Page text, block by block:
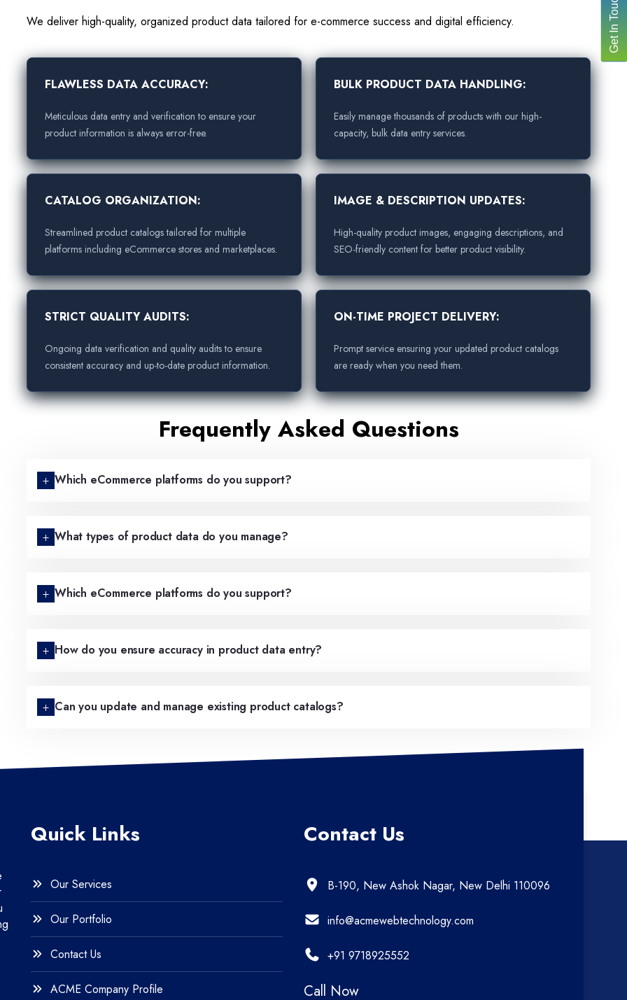
We deliver high-quality, organized product data tailored for e-commerce success and digital efficiency.
FLAWLESS DATA ACCURACY:
Meticulous data entry and verification to ensure your
product information is always error-free.
BULK PRODUCT DATA HANDLING:
Easily manage thousands of products with our high-
capacity, bulk data entry services.
CATALOG ORGANIZATION:
Streamlined product catalogs tailored for multiple
platforms including eCommerce stores and marketplaces.
IMAGE & DESCRIPTION UPDATES:
High-quality product images, engaging descriptions, and
SEO-friendly content for better product visibility.
STRICT QUALITY AUDITS:
Ongoing data verification and quality audits to ensure
consistent accuracy and up-to-date product information.
ON-TIME PROJECT DELIVERY:
Prompt service ensuring your updated product catalogs
are ready when you need them.
Frequently Asked Questions
Which eCommerce platforms do you support?
What types of product data do you manage?
Which eCommerce platforms do you support?
How do you ensure accuracy in product data entry?
Can you update and manage existing product catalogs?
Quick Links
Our Services
Our Portfolio
Contact Us
ACME Company Profile
Contact Us
B-190, New Ashok Nagar, New Delhi 110096
info@acmewebtechnology.com
+91 9718925552
Call Now
Get In Touch